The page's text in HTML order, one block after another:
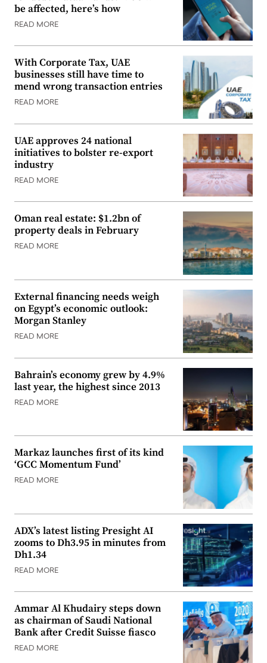
be affected, here’s how
READ MORE
With Corporate Tax, UAE
businesses still have time to
mend wrong transaction entries
READ MORE
UAE approves 24 national
initiatives to bolster re-export
industry
READ MORE
Oman real estate: $1.2bn of
property deals in February
READ MORE
External financing needs weigh
on Egypt’s economic outlook:
Morgan Stanley
READ MORE
Bahrain’s economy grew by 4.9%
last year, the highest since 2013
READ MORE
Markaz launches first of its kind
‘GCC Momentum Fund’
READ MORE
ADX’s latest listing Presight AI
zooms to Dh3.95 in minutes from
Dh1.34
READ MORE
Ammar Al Khudairy steps down
as chairman of Saudi National
Bank after Credit Suisse fiasco
READ MORE